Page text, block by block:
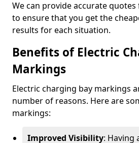
We can provide accurate
to ensure that you get the
results for each situation.
Benefits of Electric
Markings
Electric charging bay markings
number of reasons. Here are
markings:
Improved Visibility: Having